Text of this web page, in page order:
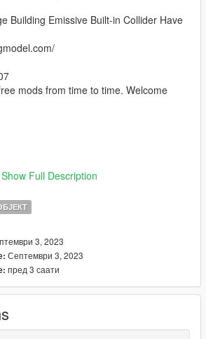
Building Emissive Built-in Collider Have
mods from time to time. Welcome
and drop Kehuanweilaijianzhu (in the
Theft Auto
line
Show Full Description
3, 2023
Септември 3, 2023
пред 3 саати